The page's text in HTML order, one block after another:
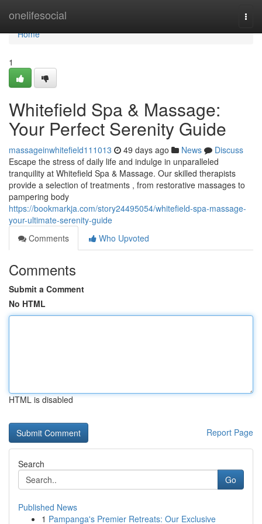
onelifesocial
Home
Home
1
Whitefield Spa & Massage:
Your Perfect Serenity Guide
massageinwhitefield111013 49 days ago News
Discuss
Escape the stress of daily life and indulge in unparalleled
tranquility at Whitefield Spa & Massage. Our skilled therapists
provide a selection of treatments , from restorative massages to
pampering body
https://bookmarkja.com/story24495054/whitefield-spa-massage-
your-ultimate-serenity-guide
Comments
Who Upvoted
Comments
Submit a Comment
No HTML
HTML is disabled
Report Page
Search
Go
Published News
1 Pampanga's Premier Retreats: Our Exclusive